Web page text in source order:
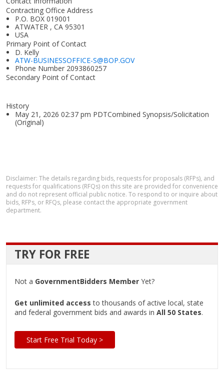
Contracting Office Address
P.O. BOX 019001
ATWATER , CA 95301
USA
Primary Point of Contact
D. Kelly
ATW-BUSINESSOFFICE-S@BOP.GOV
Phone Number 2093860257
Secondary Point of Contact
History
May 21, 2026 02:37 pm PDTCombined Synopsis/Solicitation
(Original)
Disclaimer: The details regarding bids, requests for proposals (RFPs), and
requests for qualifications (RFQs) on this site are provided for convenience
and do not represent official public notice. To respond to or inquire about
bids, RFPs, or RFQs, please contact the appropriate government
department.
TRY FOR FREE
Not a GovernmentBidders Member Yet?
Get unlimited access to thousands of active local, state
and federal government bids and awards in All 50 States.
Start Free Trial Today >